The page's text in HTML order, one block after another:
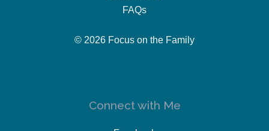
FAQs
© 2026 Focus on the Family
Connect with Me